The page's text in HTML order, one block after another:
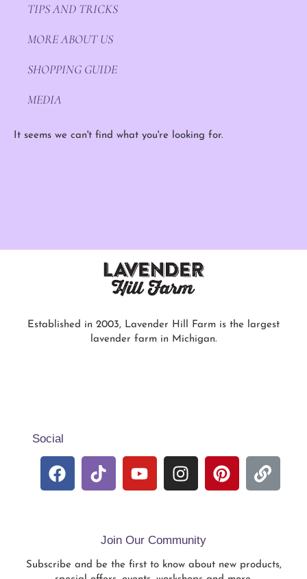
TIPS AND TRICKS
MORE ABOUT US
SHOPPING GUIDE
MEDIA
It seems we can't find what you're looking for.
Established in 2003, Lavender Hill Farm is the largest
lavender farm in Michigan.
Social
Join Our Community
Subscribe and be the first to know about new products,